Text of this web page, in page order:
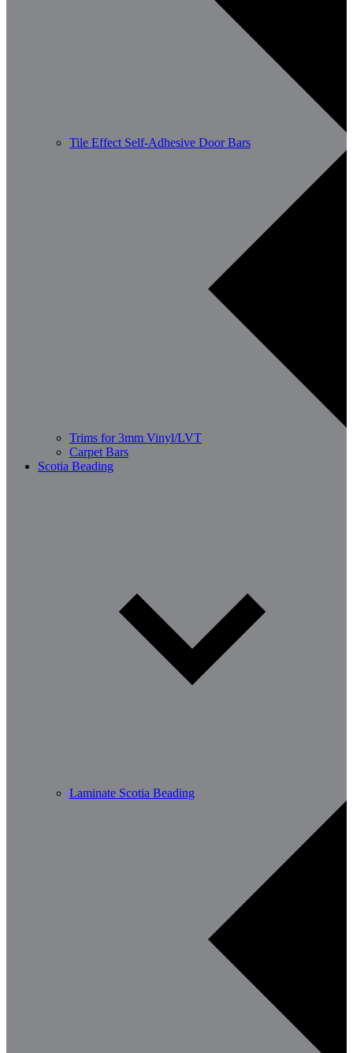
Tile Effect Self-Adhesive Door Bars
Trims for 3mm Vinyl/LVT
Carpet Bars
Scotia Beading
Laminate Scotia Beading